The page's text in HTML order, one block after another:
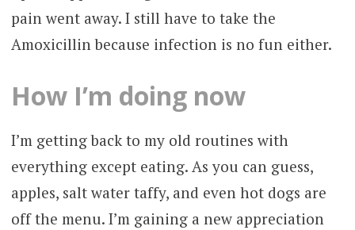
pain went away. I still have to take the
Amoxicillin because infection is no fun either.
How I’m doing now
I’m getting back to my old routines with
everything except eating. As you can guess,
apples, salt water taffy, and even hot dogs are
off the menu. I’m gaining a new appreciation